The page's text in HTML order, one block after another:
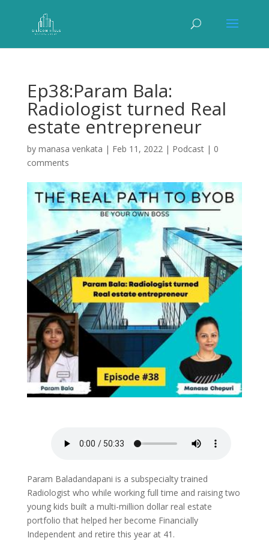
Ep38:Param Bala:
Radiologist turned Real
estate entrepreneur
by manasa venkata | Feb 11, 2022| Podcast| 0
comments
Param Baladandapani is a subspecialty trained
Radiologist who while working full time and raising two
young kids built a multi-million dollar real estate
portfolio that helped her become Financially
Independent and retire this year at 41.